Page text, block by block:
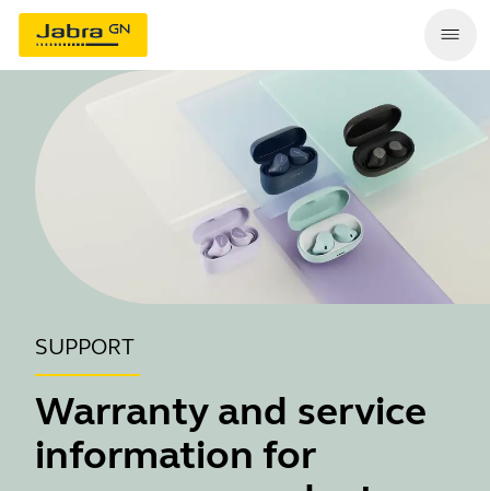
SUPPORT
Warranty and service
information for